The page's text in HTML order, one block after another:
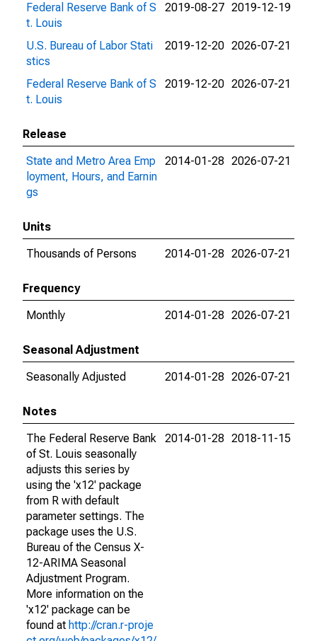
Federal Reserve Bank of S
t. Louis
2019-08-27 2019-12-19
U.S. Bureau of Labor Stati
stics
2019-12-20 2026-07-21
Federal Reserve Bank of S
t. Louis
2019-12-20 2026-07-21
Release
State and Metro Area Emp
loyment, Hours, and Earnin
gs
2014-01-28 2026-07-21
Units
Thousands of Persons
2014-01-28 2026-07-21
Frequency
Monthly
2014-01-28 2026-07-21
Seasonal Adjustment
Seasonally Adjusted
2014-01-28 2026-07-21
Notes
The Federal Reserve Bank
of St. Louis seasonally
adjusts this series by
using the 'x12' package
from R with default
parameter settings. The
package uses the U.S.
Bureau of the Census X-
12-ARIMA Seasonal
Adjustment Program.
More information on the
'x12' package can be
found at http://cran.r-proje
2014-01-28 2018-11-15